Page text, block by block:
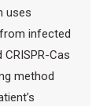
uses
infected
Cas
method